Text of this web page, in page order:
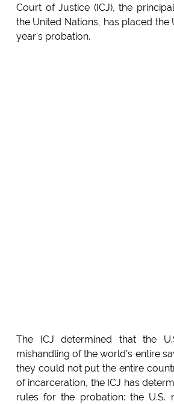
Court of Justice (ICJ), the
the United Nations, has placed the
year's probation.
The ICJ determined that the
mishandling of the world's entire
they could not put the entire
of incarceration, the ICJ has
rules for the probation: the U.S.